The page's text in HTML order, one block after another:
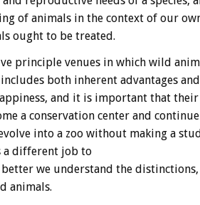
of animals in the context of our
ought to be treated.
principle venues in which wild
includes both inherent advantages
and it is important that
a conservation center and
into a zoo without making a
a different job to
we understand the
animals.